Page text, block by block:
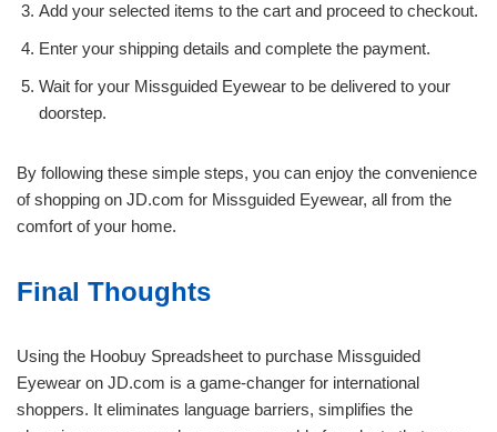
Add your selected items to the cart and proceed to checkout.
Enter your shipping details and complete the payment.
Wait for your Missguided Eyewear to be delivered to your
doorstep.
By following these simple steps, you can enjoy the convenience
of shopping on JD.com for Missguided Eyewear, all from the
comfort of your home.
Final Thoughts
Using the Hoobuy Spreadsheet to purchase Missguided
Eyewear on JD.com is a game-changer for international
shoppers. It eliminates language barriers, simplifies the